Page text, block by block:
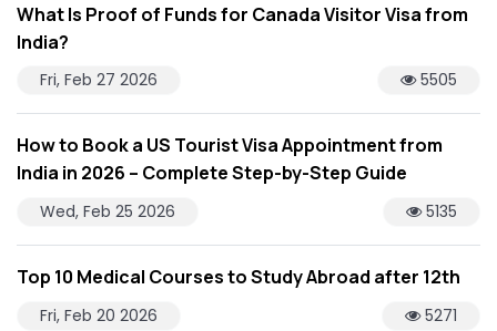
What Is Proof of Funds for Canada Visitor Visa from
India?
Fri, Feb 27 2026 5505
How to Book a US Tourist Visa Appointment from
India in 2026 – Complete Step-by-Step Guide
Wed, Feb 25 2026 5135
Top 10 Medical Courses to Study Abroad after 12th
Fri, Feb 20 2026 5271